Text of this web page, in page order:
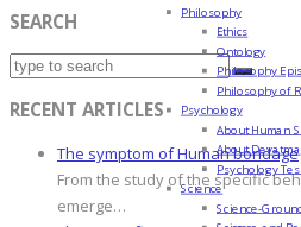
SEARCH
RECENT ARTICLES
The symptom of Human bondage
From the study of the specific
emerge…
Philosophy
Ethics
Ontology
Philosophy
Philosophy of
Psychology
About Human
About Devatma
Psychology
Science
Science-